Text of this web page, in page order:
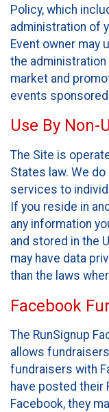
Policy, which
administration of
Event owner may
the
market and
events
Use By Non-
The Site is
States law. We
services to
If you reside in
any information
and stored in the
may have data
than the laws
Facebook
The RunSignup
allows
fundraisers with
have posted their
Facebook, they